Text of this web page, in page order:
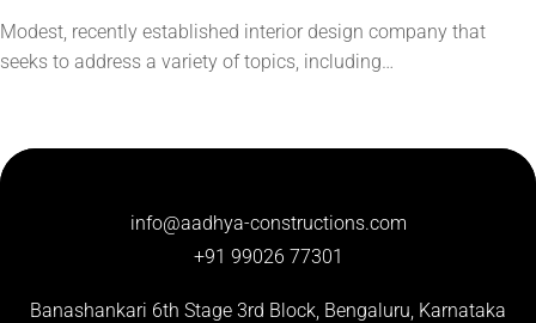
Modest, recently established interior design company that
seeks to address a variety of topics, including…
info@aadhya-constructions.com
+91 99026 77301
Banashankari 6th Stage 3rd Block, Bengaluru, Karnataka